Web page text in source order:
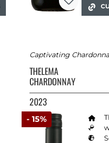
- 15%
Captivating
THELEMA
CHARDONNAY
2023